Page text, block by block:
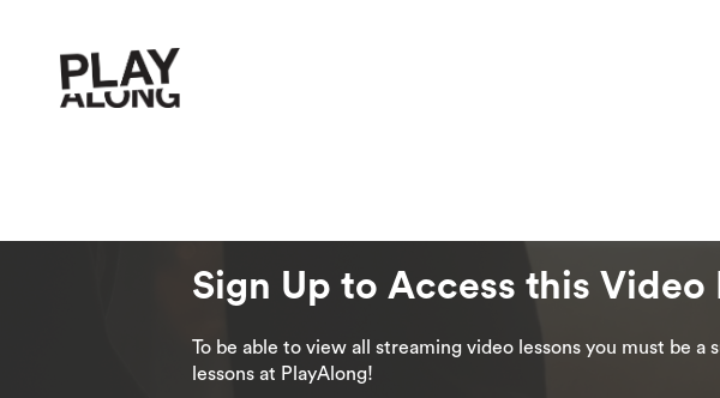
Sign Up to Access this Video
To be able to view all streaming video lessons you must be
lessons at PlayAlong!